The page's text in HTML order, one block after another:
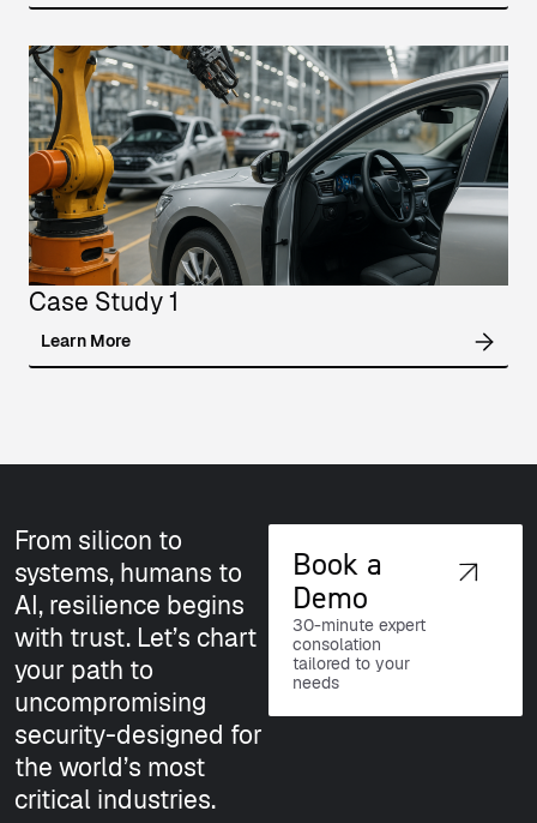
Case Study 1
Learn More
From silicon to
systems, humans to
AI, resilience begins
with trust. Let’s chart
your path to
uncompromising
security-designed for
the world’s most
critical industries.
Book a
Demo
30-minute expert
consolation
tailored to your
needs